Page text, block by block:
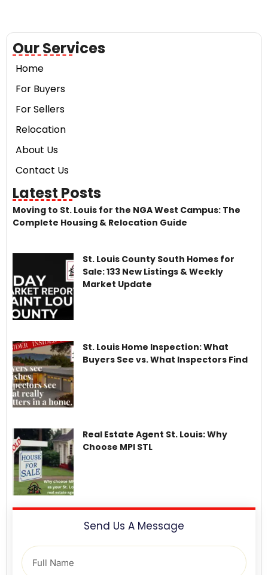
Our Services
Home
For Buyers
For Sellers
Relocation
About Us
Contact Us
Latest Posts
Moving to St. Louis for the NGA West Campus: The
Complete Housing & Relocation Guide
St. Louis County South Homes for
Sale: 133 New Listings & Weekly
Market Update
St. Louis Home Inspection: What
Buyers See vs. What Inspectors Find
Real Estate Agent St. Louis: Why
Choose MPI STL
Send Us A Message